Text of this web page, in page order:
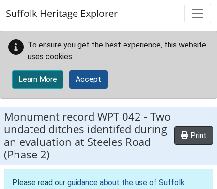
Suffolk Heritage Explorer
To ensure you get the best experience, this website
uses cookies.
Learn More Accept
Monument record WPT 042 -Two
undated ditches identifed during
an evaluation at Steeles Road
(Phase 2)
Print
Please read our guidance about the use of Suffolk